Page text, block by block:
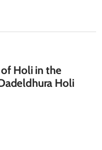
Holi in the
Holi